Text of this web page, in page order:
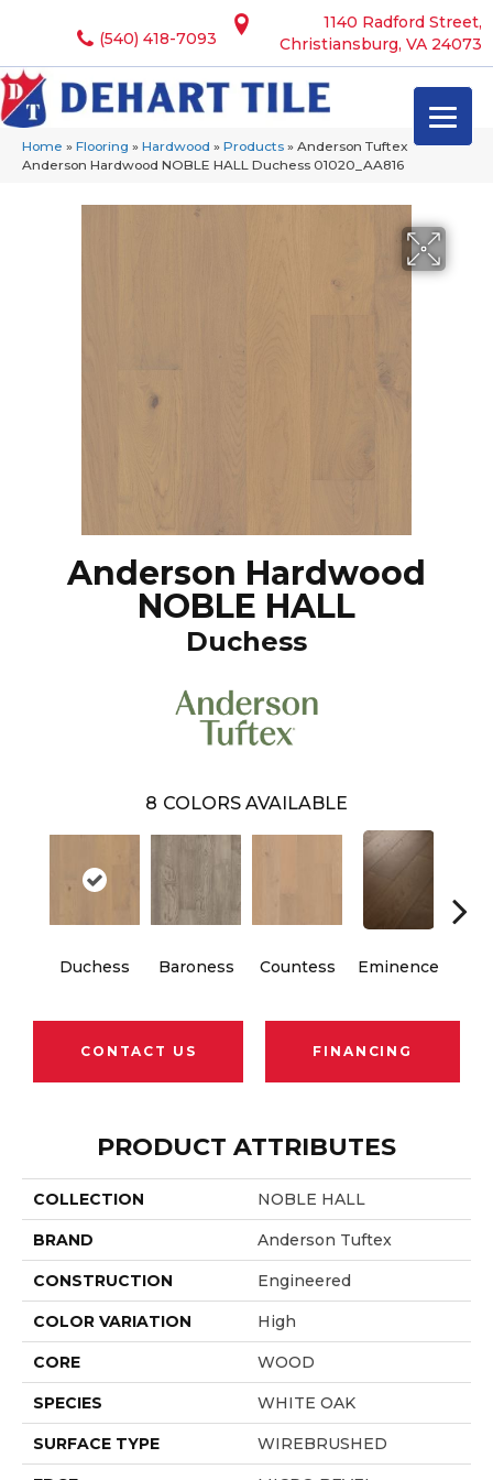
1140 Radford Street,
Christiansburg, VA 24073
(540) 418-7093
Home » Flooring » Hardwood » Products » Anderson Tuftex
Anderson Hardwood NOBLE HALL Duchess 01020_AA816
Anderson Hardwood
NOBLE HALL
Duchess
8 COLORS AVAILABLE
Duchess Baroness Countess Eminence
CONTACT US FINANCING
PRODUCT ATTRIBUTES
COLLECTION NOBLE HALL
BRAND Anderson Tuftex
CONSTRUCTION Engineered
COLOR VARIATION High
CORE WOOD
SPECIES WHITE OAK
SURFACE TYPE WIREBRUSHED